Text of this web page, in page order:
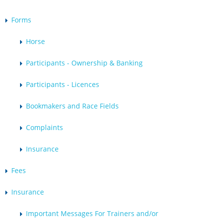
Forms
Horse
Participants - Ownership & Banking
Participants - Licences
Bookmakers and Race Fields
Complaints
Insurance
Fees
Insurance
Important Messages For Trainers and/or